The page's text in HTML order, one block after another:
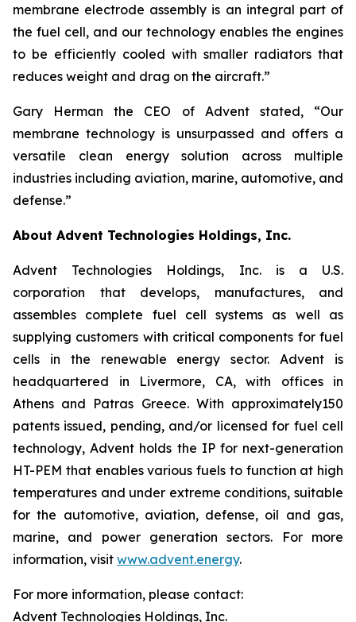
membrane electrode assembly is an integral part of
the fuel cell, and our technology enables the engines
to be efficiently cooled with smaller radiators that
reduces weight and drag on the aircraft.”
Gary Herman the CEO of Advent stated, “Our
membrane technology is unsurpassed and offers a
versatile clean energy solution across multiple
industries including aviation, marine, automotive, and
defense.”
About Advent Technologies Holdings, Inc.
Advent Technologies Holdings, Inc. is a U.S.
corporation that develops, manufactures, and
assembles complete fuel cell systems as well as
supplying customers with critical components for fuel
cells in the renewable energy sector. Advent is
headquartered in Livermore, CA, with offices in
Athens and Patras Greece. With approximately150
patents issued, pending, and/or licensed for fuel cell
technology, Advent holds the IP for next-generation
HT-PEM that enables various fuels to function at high
temperatures and under extreme conditions, suitable
for the automotive, aviation, defense, oil and gas,
marine, and power generation sectors. For more
information, visit www.advent.energy.
For more information, please contact:
Advent Technologies Holdings, Inc.